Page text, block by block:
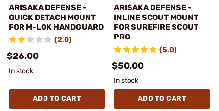
ARISAKA DEFENSE -
QUICK DETACH MOUNT
FOR M-LOK HANDGUARD
(2.0)
$26.00
In stock
ADD TO CART
ARISAKA DEFENSE -
INLINE SCOUT MOUNT
FOR SUREFIRE SCOUT
PRO
(5.0)
$50.00
In stock
ADD TO CART